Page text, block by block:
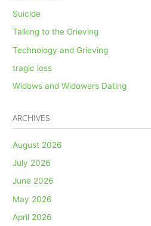
Suicide
Talking to the Grieving
Technology and Grieving
tragic loss
Widows and Widowers Dating
ARCHIVES
August 2026
July 2026
June 2026
May 2026
April 2026